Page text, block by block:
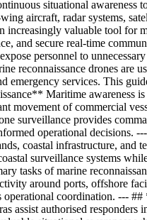
situational awareness
aircraft, radar systems,
valuable tool
secure real-time
personnel to
drones are
services. This
Maritime awareness
movement of commercial
surveillance provides
operational
coastal infrastructure,
surveillance systems
of marine
around ports, offshore
coordination. ---
authorised responders